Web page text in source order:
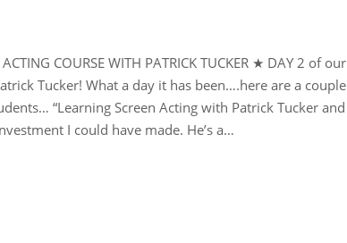
COURSE WITH PATRICK TUCKER ★ DAY 2 of our
Tucker! What a day it has been….here are a couple
“Learning Screen Acting with Patrick Tucker and
I could have made. He’s a…